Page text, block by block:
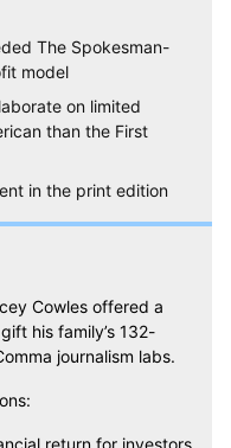
The Spokesman-
model
on limited
than the First
in the print edition
Cowles offered a
his family’s 132-
journalism labs.